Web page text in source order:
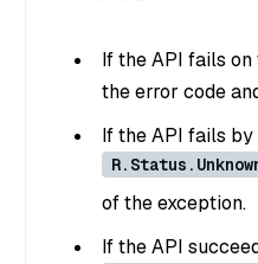
If the API fails
the error code
If the API fails by
of the exception.
If the API